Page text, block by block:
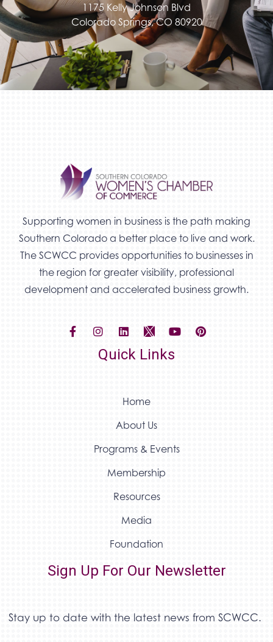
1175 Kelly Johnson Blvd
Colorado Springs, CO 80920
Supporting women in business is the path making
Southern Colorado a better place to live and work.
The SCWCC provides opportunities to businesses in
the region for greater visibility, professional
development and accelerated business growth.
Quick Links
Home
About Us
Programs & Events
Membership
Resources
Media
Foundation
Sign Up For Our Newsletter
Stay up to date with the latest news from SCWCC.